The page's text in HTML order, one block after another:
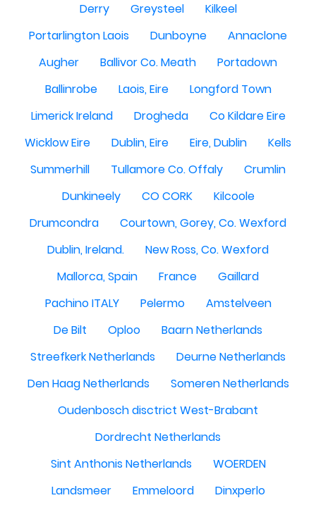
Derry
Greysteel
Kilkeel
Portarlington Laois
Dunboyne
Annaclone
Augher
Ballivor Co. Meath
Portadown
Ballinrobe
Laois, Eire
Longford Town
Limerick Ireland
Drogheda
Co Kildare Eire
Wicklow Eire
Dublin, Eire Eire, Dublin
Kells
Summerhill
Tullamore Co. Offaly
Crumlin
Dunkineely
CO CORK
Kilcoole
Drumcondra
Courtown, Gorey, Co. Wexford
Dublin, Ireland.
New Ross, Co. Wexford
Mallorca, Spain
France
Gaillard
Pachino ITALY
Pelermo
Amstelveen
De Bilt
Oploo
Baarn Netherlands
Streefkerk Netherlands
Deurne Netherlands
Den Haag Netherlands
Someren Netherlands
Oudenbosch disctrict West-Brabant
Dordrecht Netherlands
Sint Anthonis Netherlands
WOERDEN
Landsmeer
Emmeloord
Dinxperlo